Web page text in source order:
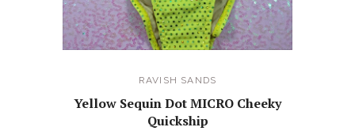
RAVISH SANDS
Yellow Sequin Dot MICRO Cheeky
Quickship